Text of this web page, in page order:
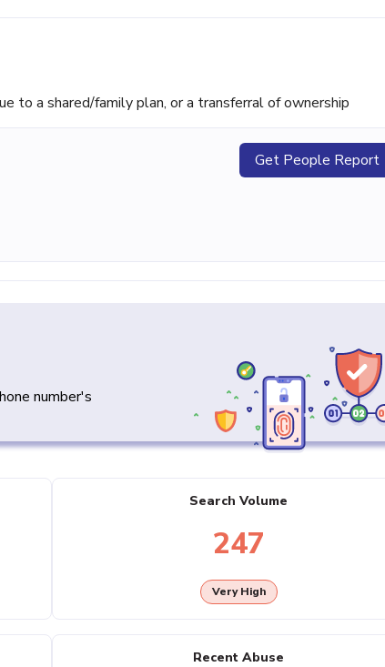
to a shared/family plan, or a transferral of ownership
Get People Report
number's
Search Volume
247
Very High
Recent Abuse